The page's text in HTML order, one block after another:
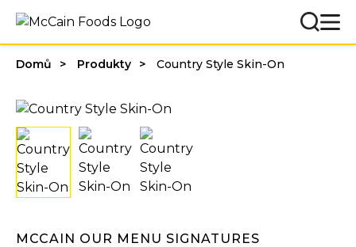
Domů Produkty Country Style Skin-On
MCCAIN OUR MENU SIGNATURES